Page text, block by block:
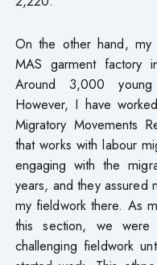
On the other hand, my
MAS garment factory
Around 3,000
However, I have
Migratory Movements
that works with labour
engaging with the
years, and they assured
my fieldwork there. As
this section, we
challenging fieldwork